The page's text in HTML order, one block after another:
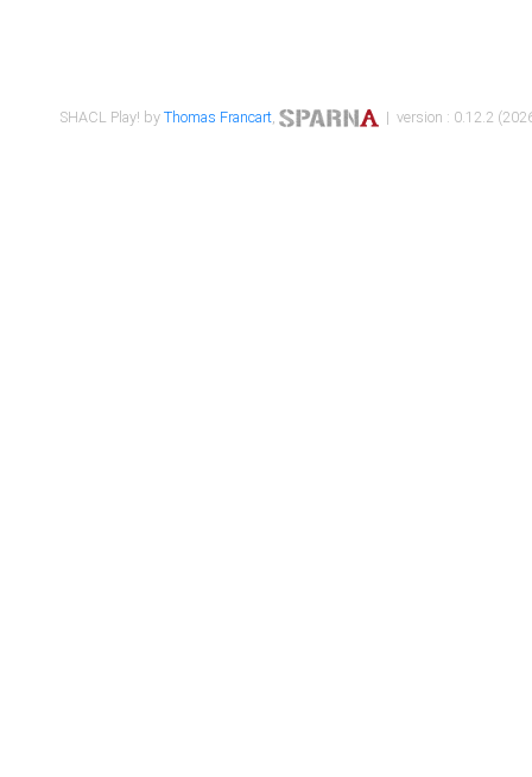
SHACL Play! byThomas Francart, | version : 0.12.2